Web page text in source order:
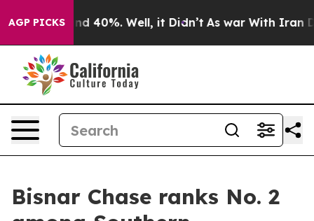
AGP PICKS
Around 40%. Well, it Didn’t As war With Iran
Bisnar Chase ranks No. 2